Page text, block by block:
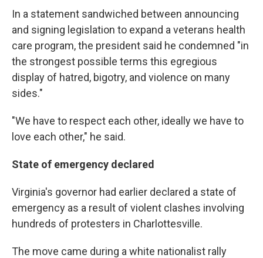
In a statement sandwiched between announcing
and signing legislation to expand a veterans health
care program, the president said he condemned "in
the strongest possible terms this egregious
display of hatred, bigotry, and violence on many
sides."
"We have to respect each other, ideally we have to
love each other," he said.
State of emergency declared
Virginia's governor had earlier declared a state of
emergency as a result of violent clashes involving
hundreds of protesters in Charlottesville.
The move came during a white nationalist rally